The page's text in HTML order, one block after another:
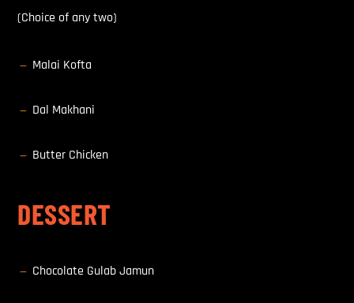
(Choice of any two)
K Malai Kofta
K Dal Makhani
K Butter Chicken
DESSERT
K Chocolate Gulab Jamun